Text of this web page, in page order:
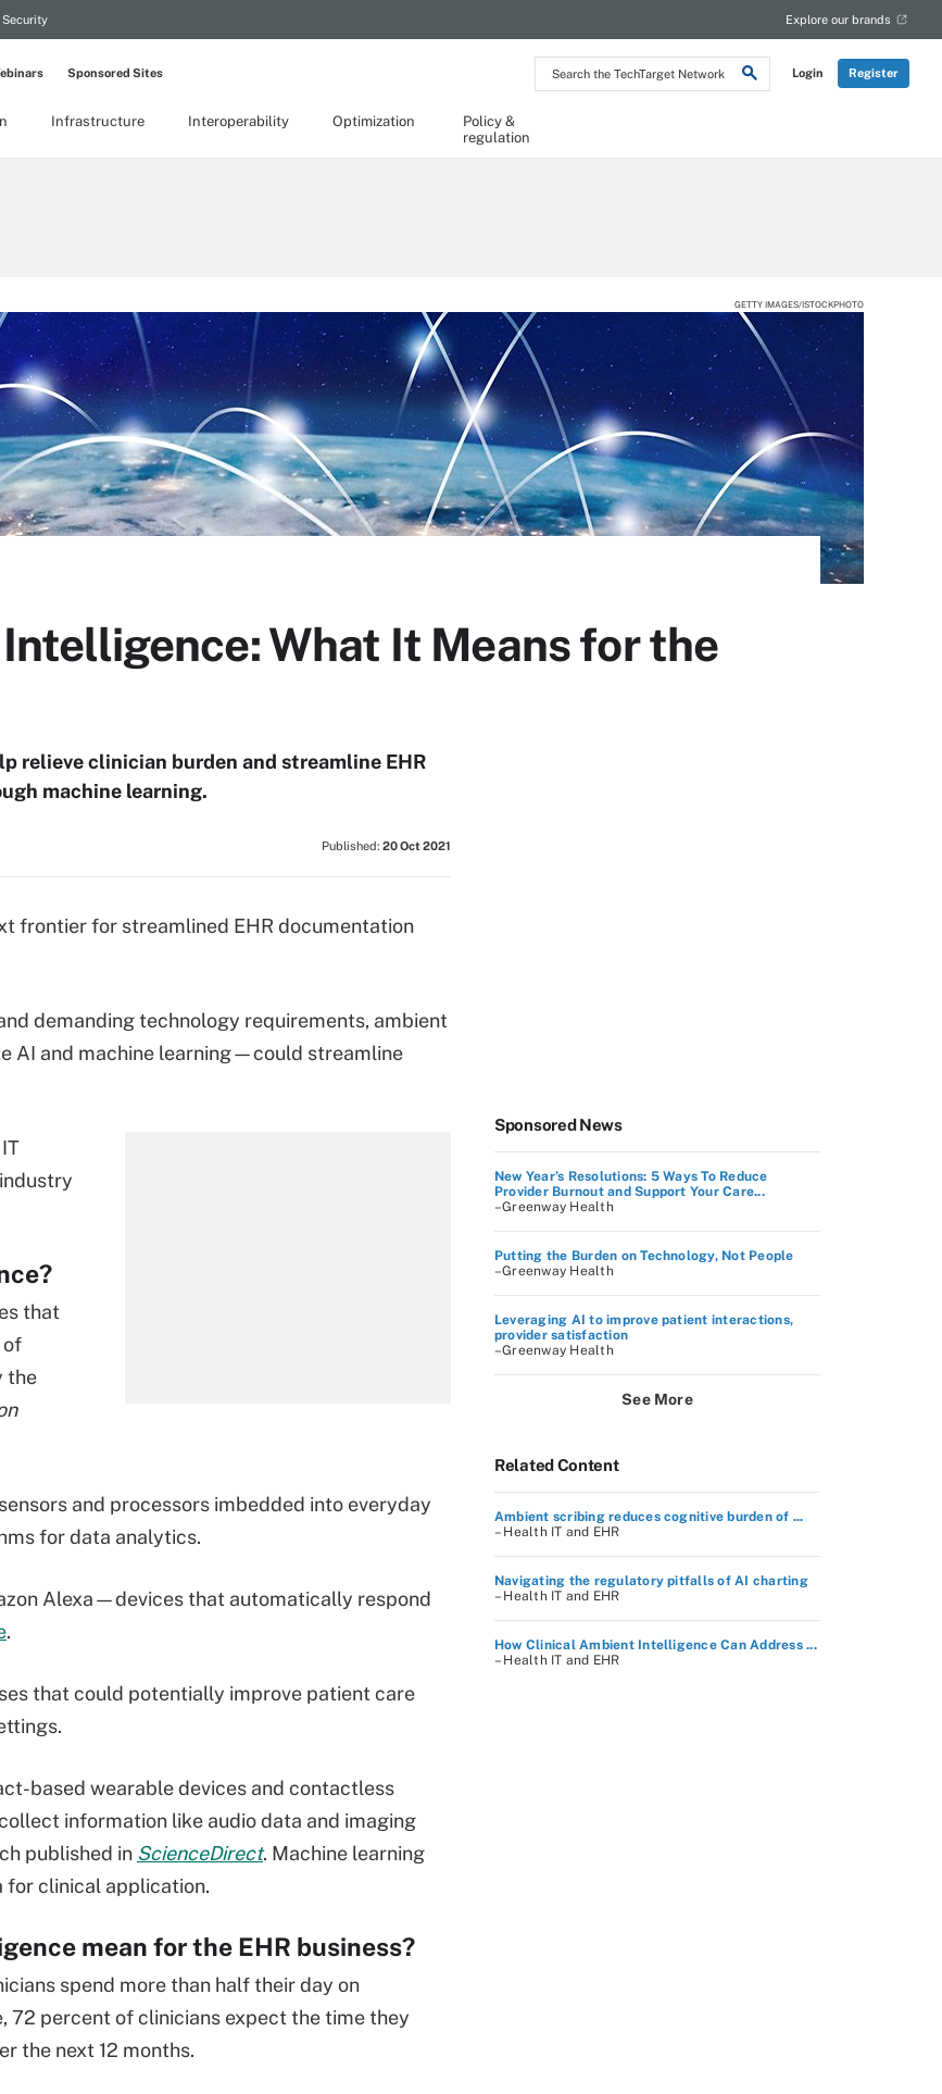
Search
the
Login Register
Security Explore our brands
Infrastructure Interoperability Optimization
Policy &
regulation
Sponsored Sites
GETTY IMAGES/ISTOCKPHOTO
What It Means for the
relieve clinician burden and streamline EHR
machine learning.
Published: 20 Oct 2021
frontier for streamlined EHR documentation
demanding technology requirements, ambient
AI and machine learning—could streamline
that
of
the
and processors imbedded into everyday
for data analytics.
Alexa—devices that automatically respond
.
that could potentially improve patient care
based wearable devices and contactless
information like audio data and imaging
published in ScienceDirect. Machine learning
clinical application.
mean for the EHR business?
spend more than half their day on
72 percent of clinicians expect the time they
the next 12 months.
Sponsored News
New Year’s Resolutions: 5 Ways To Reduce
Provider Burnout and Support Your Care...
–Greenway Health
Putting the Burden on Technology, Not People
–Greenway Health
Leveraging AI to improve patient interactions,
provider satisfaction
–Greenway Health
See More
Related Content
Ambient scribing reduces cognitive burden of ...
– Health IT and EHR
Navigating the regulatory pitfalls of AI charting
– Health IT and EHR
How Clinical Ambient Intelligence Can Address ...
– Health IT and EHR